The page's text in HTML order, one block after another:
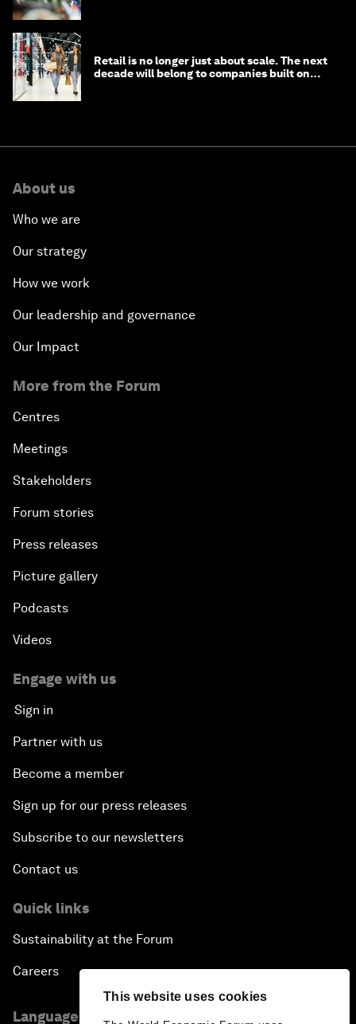
This website uses cookies
Retail is no longer just about scale. The next
decade will belong to companies built on
About us
Who we are
Our strategy
How we work
Our leadership and governance
Our Impact
More from the Forum
Centres
Meetings
Stakeholders
Forum stories
Press releases
Picture gallery
Podcasts
Videos
Engage with us
Sign in
Partner with us
Become a member
Sign up for our press releases
Subscribe to our newsletters
Contact us
Quick links
Sustainability at the Forum
Careers
Language editions